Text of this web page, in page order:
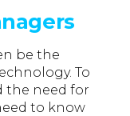
be the
To
the need for
to know